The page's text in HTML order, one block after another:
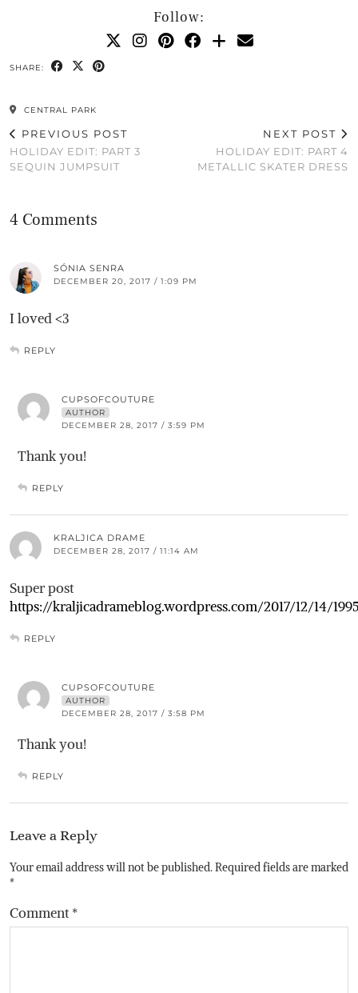
Follow:
SHARE:
CENTRAL PARK
PREVIOUS POST
HOLIDAY EDIT: PART 3
SEQUIN JUMPSUIT
NEXT POST
HOLIDAY EDIT: PART 4
METALLIC SKATER DRESS
4 Comments
SÓNIA SENRA
DECEMBER 20, 2017 / 1:09 PM
I loved <3
REPLY
CUPSOFCOUTURE
AUTHOR
DECEMBER 28, 2017 / 3:59 PM
Thank you!
REPLY
KRALJICA DRAME
DECEMBER 28, 2017 / 11:14 AM
Super post
https://kraljicadrameblog.wordpress.com/2017/12/14/
REPLY
CUPSOFCOUTURE
AUTHOR
DECEMBER 28, 2017 / 3:58 PM
Thank you!
REPLY
Leave a Reply
Your email address will not be published.Required fields are marked
*
Comment*